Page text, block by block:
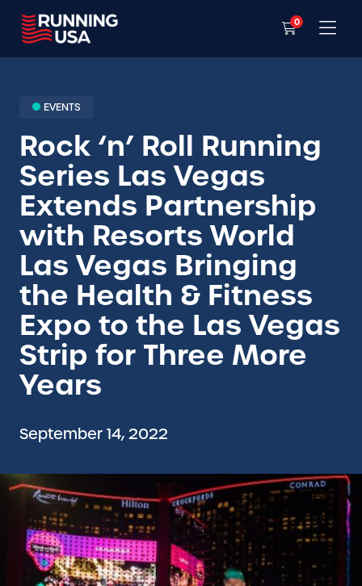
0
EVENTS
Rock ‘n’ Roll Running
Series Las Vegas
Extends Partnership
with Resorts World
Las Vegas Bringing
the Health & Fitness
Expo to the Las Vegas
Strip for Three More
Years
September 14, 2022